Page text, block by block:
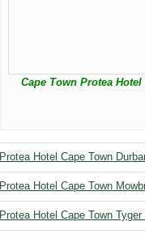
Cape Town Protea
Protea Hotel Cape Town
Protea Hotel Cape Town
Protea Hotel Cape Town